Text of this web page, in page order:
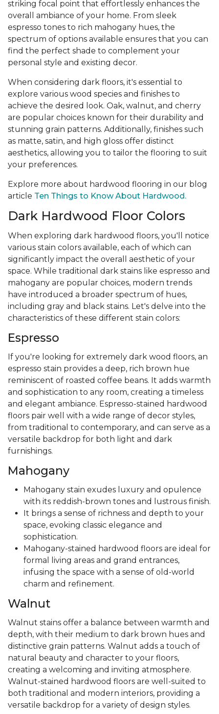
striking focal point that effortlessly enhances the
overall ambiance of your home. From sleek
espresso tones to rich mahogany hues, the
spectrum of options available ensures that you can
find the perfect shade to complement your
personal style and existing decor.
When considering dark floors, it's essential to
explore various wood species and finishes to
achieve the desired look. Oak, walnut, and cherry
are popular choices known for their durability and
stunning grain patterns. Additionally, finishes such
as matte, satin, and high gloss offer distinct
aesthetics, allowing you to tailor the flooring to suit
your preferences.
Explore more about hardwood flooring in our blog
article Ten Things to Know About Hardwood.
Dark Hardwood Floor Colors
When exploring dark hardwood floors, you'll notice
various stain colors available, each of which can
significantly impact the overall aesthetic of your
space. While traditional dark stains like espresso and
mahogany are popular choices, modern trends
have introduced a broader spectrum of hues,
including gray and black stains. Let's delve into the
characteristics of these different stain colors:
Espresso
If you're looking for extremely dark wood floors, an
espresso stain provides a deep, rich brown hue
reminiscent of roasted coffee beans. It adds warmth
and sophistication to any room, creating a timeless
and elegant ambiance. Espresso-stained hardwood
floors pair well with a wide range of decor styles,
from traditional to contemporary, and can serve as a
versatile backdrop for both light and dark
furnishings.
Mahogany
Mahogany stain exudes luxury and opulence
with its reddish-brown tones and lustrous finish.
It brings a sense of richness and depth to your
space, evoking classic elegance and
sophistication.
Mahogany-stained hardwood floors are ideal for
formal living areas and grand entrances,
infusing the space with a sense of old-world
charm and refinement.
Walnut
Walnut stains offer a balance between warmth and
depth, with their medium to dark brown hues and
distinctive grain patterns. Walnut adds a touch of
natural beauty and character to your floors,
creating a welcoming and inviting atmosphere.
Walnut-stained hardwood floors are well-suited to
both traditional and modern interiors, providing a
versatile backdrop for a variety of design styles.